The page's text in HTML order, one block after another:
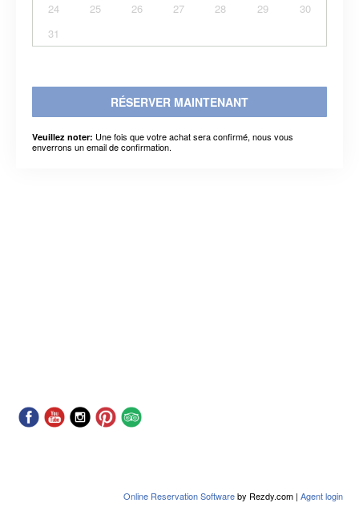
24
25 26 27 28 29
30
31
RÉSERVER MAINTENANT
Veuillez noter: Une fois que votre achat sera confirmé, nous vous
enverrons un email de confirmation.
Online Reservation Softwareby Rezdy.com | Agent login